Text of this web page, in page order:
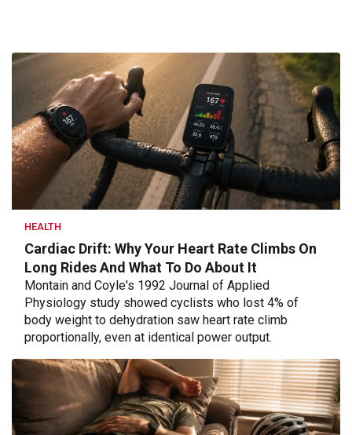
HEALTH
Cardiac Drift: Why Your Heart Rate Climbs On
Long Rides And What To Do About It
Montain and Coyle's 1992 Journal of Applied
Physiology study showed cyclists who lost 4% of
body weight to dehydration saw heart rate climb
proportionally, even at identical power output.